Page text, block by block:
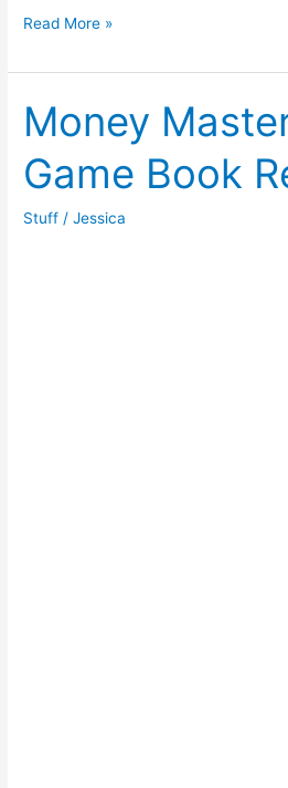
I
Teach
You
to
be
Rich
Book
Read More »
Money
Game Book
Stuff /Jessica